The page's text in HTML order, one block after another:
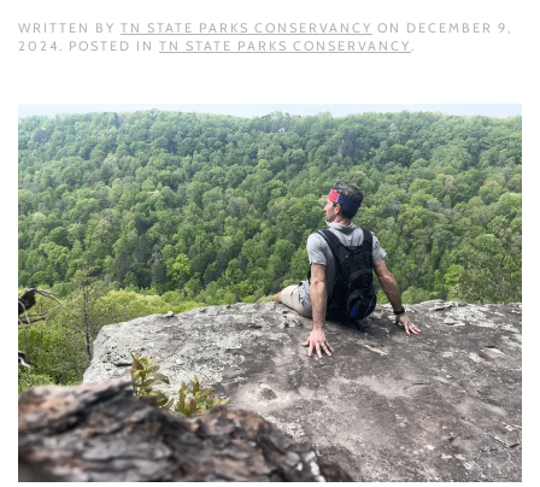
WRITTEN BY TN STATE PARKS CONSERVANCY ON DECEMBER 9,
2024. POSTED IN TN STATE PARKS CONSERVANCY.